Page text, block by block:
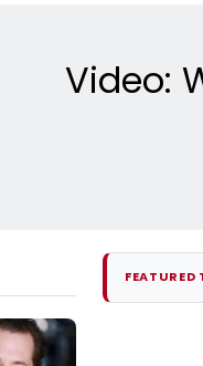
Video:
FEATURED